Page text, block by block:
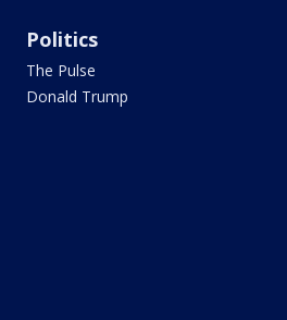
Politics
The Pulse
Donald Trump